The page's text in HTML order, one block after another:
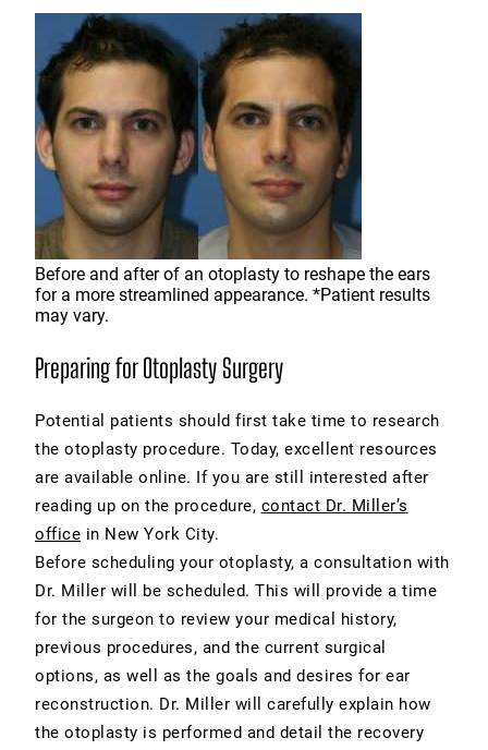
Before and after of an otoplasty to reshape the ears
for a more streamlined appearance. *Patient results
may vary.
Preparing for Otoplasty Surgery
Potential patients should first take time to research
the otoplasty procedure. Today, excellent resources
are available online. If you are still interested after
reading up on the procedure, contact Dr. Miller’s
office in New York City.
Before scheduling your otoplasty, a consultation with
Dr. Miller will be scheduled. This will provide a time
for the surgeon to review your medical history,
previous procedures, and the current surgical
options, as well as the goals and desires for ear
reconstruction. Dr. Miller will carefully explain how
the otoplasty is performed and detail the recovery